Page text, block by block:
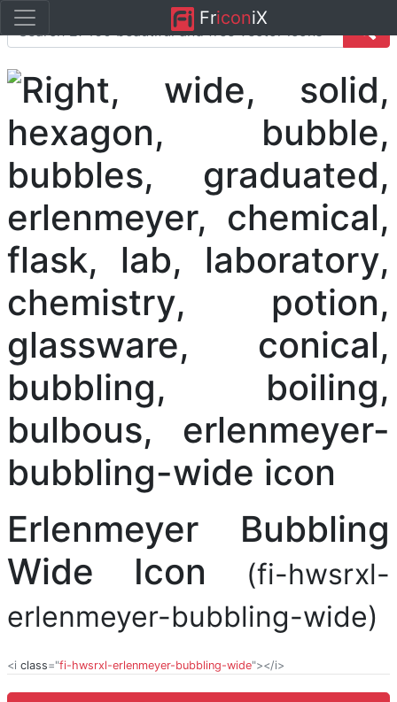
FriconiX
Erlenmeyer Bubbling
Wide Icon
(fi-hwsrxl-
erlenmeyer-bubbling-wide)
<i class="fi-hwsrxl-erlenmeyer-bubbling-wide"></i>